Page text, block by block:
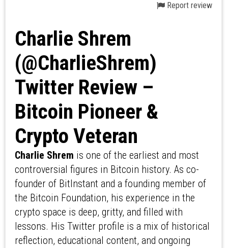
Report review
Charlie Shrem
(@CharlieShrem)
Twitter Review –
Bitcoin Pioneer &
Crypto Veteran
Charlie Shrem is one of the earliest and most
controversial figures in Bitcoin history. As co-
founder of BitInstant and a founding member of
the Bitcoin Foundation, his experience in the
crypto space is deep, gritty, and filled with
lessons. His Twitter profile is a mix of historical
reflection, educational content, and ongoing